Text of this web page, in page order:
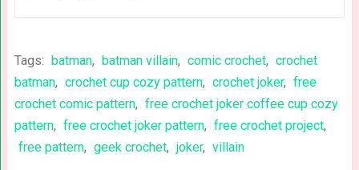
Tags: batman, batman villain, comic crochet, crochet
batman, crochet cup cozy pattern, crochet joker, free
crochet comic pattern, free crochet joker coffee cup cozy
pattern, free crochet joker pattern, free crochet project,
free pattern, geek crochet, joker, villain